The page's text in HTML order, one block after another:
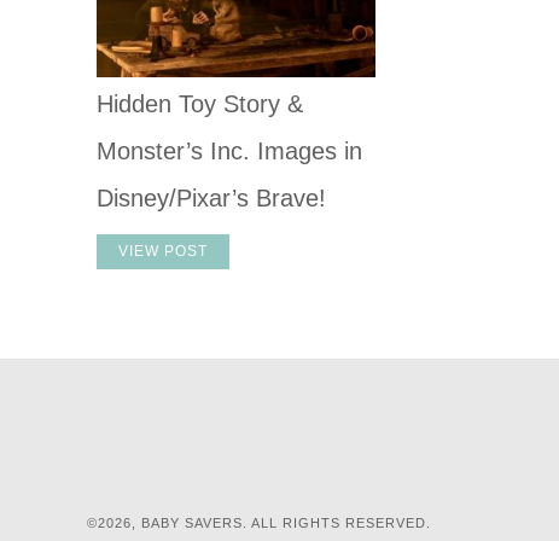
Hidden Toy Story &
Monster’s Inc. Images in
Disney/Pixar’s Brave!
VIEW POST
©2026, BABY SAVERS. ALL RIGHTS RESERVED.